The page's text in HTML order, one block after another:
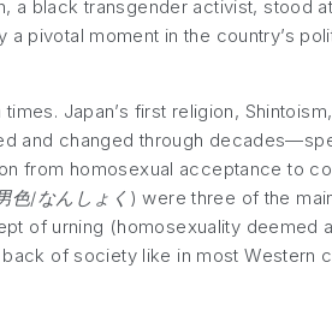
a black transgender activist, stood
pivotal moment in the country’s
Japan’s first religion,
and changed through
from homosexual acceptance to
色/なんしょく ) were three of the
of urning (homosexuality deemed
of society like in most Western